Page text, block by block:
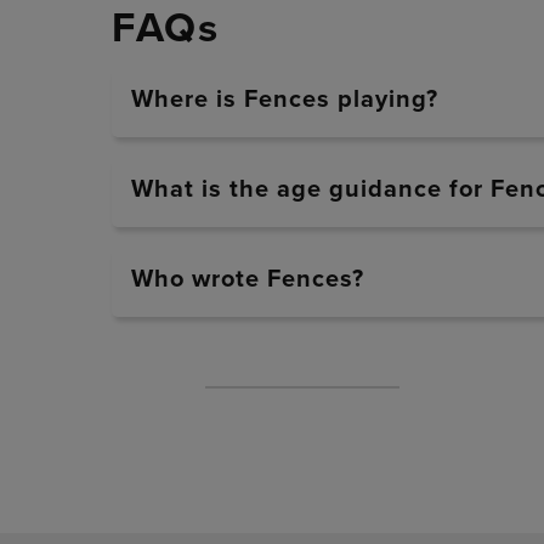
FAQs
Where is Fences playing?
What is the age guidance for
Who wrote Fences?